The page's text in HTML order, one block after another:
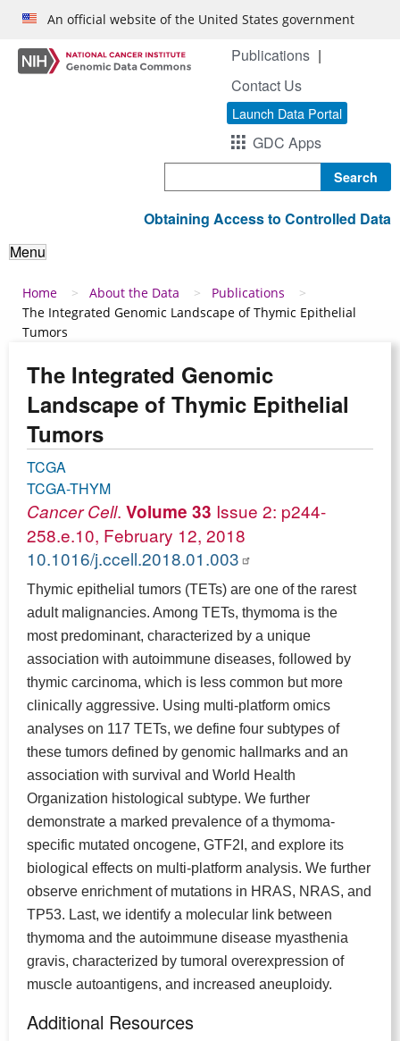
Skip to main content
An official website of the United States government
Publications
Contact Us
Launch Data Portal
GDC Apps
Obtaining Access to Controlled Data
Menu
Breadcrumb
Home About the Data
Publications
The Integrated Genomic Landscape of Thymic Epithelial
Tumors
The Integrated Genomic
Landscape of Thymic Epithelial
Tumors
TCGA
TCGA-THYM
Cancer Cell. Volume 33 Issue 2: p244-
258.e.10, February 12, 2018
10.1016/j.ccell.2018.01.003
Thymic epithelial tumors (TETs) are one of the rarest
adult malignancies. Among TETs, thymoma is the
most predominant, characterized by a unique
association with autoimmune diseases, followed by
thymic carcinoma, which is less common but more
clinically aggressive. Using multi-platform omics
analyses on 117 TETs, we define four subtypes of
these tumors defined by genomic hallmarks and an
association with survival and World Health
Organization histological subtype. We further
demonstrate a marked prevalence of a thymoma-
specific mutated oncogene, GTF2I, and explore its
biological effects on multi-platform analysis. We further
observe enrichment of mutations in HRAS, NRAS, and
TP53. Last, we identify a molecular link between
thymoma and the autoimmune disease myasthenia
gravis, characterized by tumoral overexpression of
muscle autoantigens, and increased aneuploidy.
Additional Resources